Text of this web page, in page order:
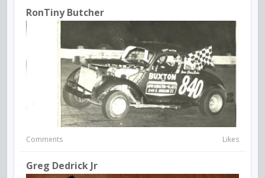
RonTiny Butcher
Comments Likes
Greg Dedrick Jr